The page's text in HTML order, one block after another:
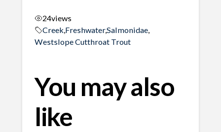
24views
Creek, Freshwater,Salmonidae,
Westslope Cutthroat Trout
You may also
like